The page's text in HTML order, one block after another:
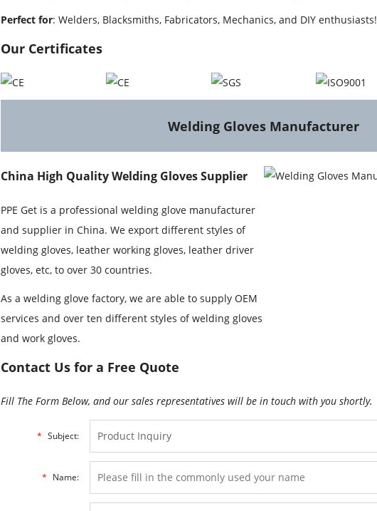
Perfect for: Welders, Blacksmiths, Fabricators, Mechanics, and DIY enthusiasts!
Our Certificates
Welding Gloves Manufacturer
China High Quality Welding Gloves Supplier
PPE Get is a professional welding glove manufacturer
and supplier in China. We export different styles of
welding gloves, leather working gloves, leather driver
gloves, etc, to over 30 countries.
As a welding glove factory, we are able to supply OEM
services and over ten different styles of welding gloves
and work gloves.
Contact Us for a Free Quote
Fill The Form Below, and our sales representatives will be in touch with you shortly.
* Subject:
* Name: